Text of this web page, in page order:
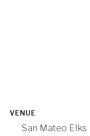
VENUE
San Mateo Elks